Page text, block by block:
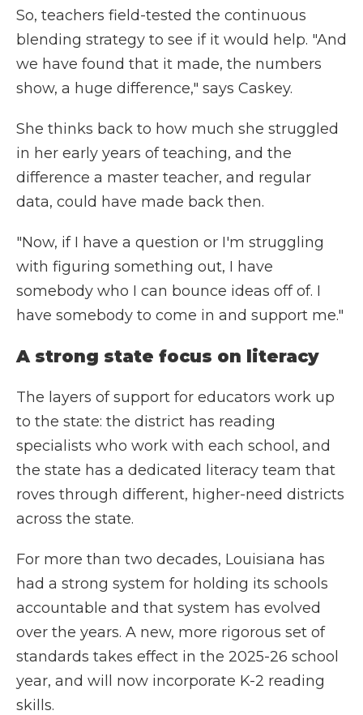
So, teachers field-tested the continuous
blending strategy to see if it would help. "And
we have found that it made, the numbers
show, a huge difference," says Caskey.
She thinks back to how much she struggled
in her early years of teaching, and the
difference a master teacher, and regular
data, could have made back then.
"Now, if I have a question or I'm struggling
with figuring something out, I have
somebody who I can bounce ideas off of. I
have somebody to come in and support me."
A strong state focus on literacy
The layers of support for educators work up
to the state: the district has reading
specialists who work with each school, and
the state has a dedicated literacy team that
roves through different, higher-need districts
across the state.
For more than two decades, Louisiana has
had a strong system for holding its schools
accountable and that system has evolved
over the years. A new, more rigorous set of
standards takes effect in the 2025-26 school
year, and will now incorporate K-2 reading
skills.